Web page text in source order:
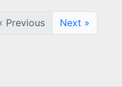
Previous Next »